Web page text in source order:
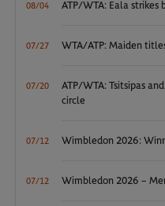
08/04 ATP/WTA: Eala strikes
07/27 WTA/ATP: Maiden
07/20
ATP/WTA: Tsitsipas
circle
07/12 Wimbledon 2026:
07/12 Wimbledon 2026 –